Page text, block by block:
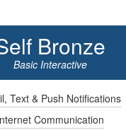
Bronze
Basic Interactive
Text & Push Notifications
Communication